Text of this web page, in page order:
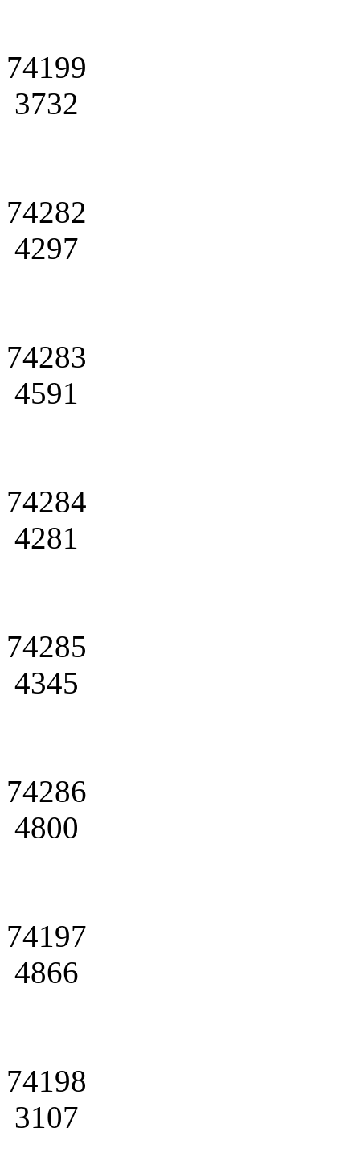
74199
3732
74282
4297
74283
4591
74284
4281
74285
4345
74286
4800
74197
4866
74198
3107